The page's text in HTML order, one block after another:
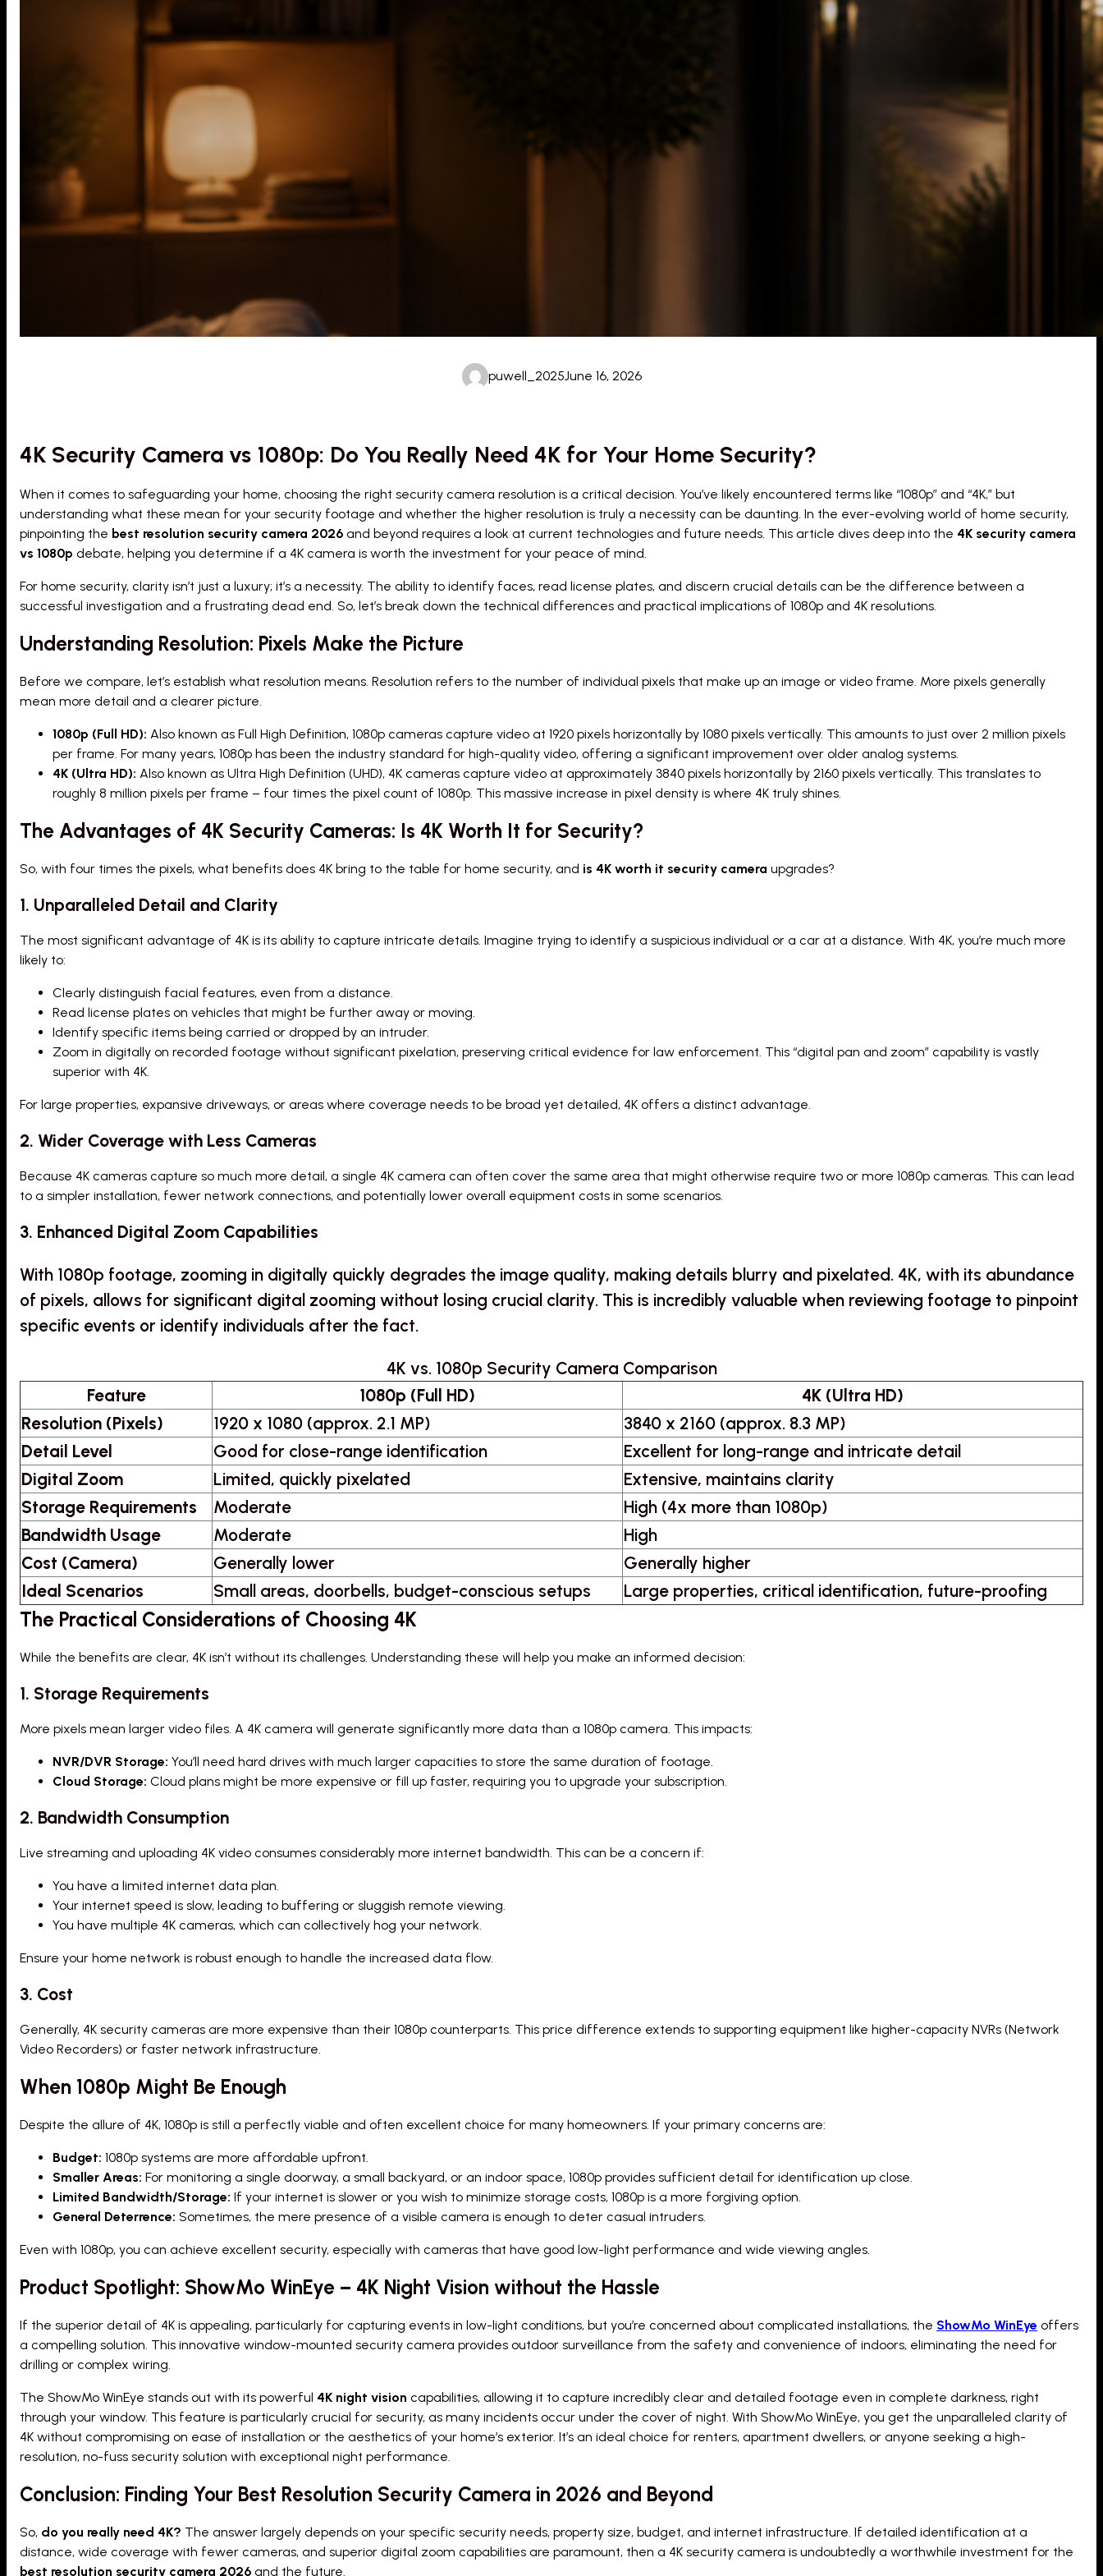
puwell_2025June 16, 2026
4K Security Camera vs 1080p: Do You Really Need 4K for Your Home Security?
When it comes to safeguarding your home, choosing the right security camera resolution is a critical decision. You’ve likely encountered terms like “1080p” and “4K,” but
understanding what these mean for your security footage and whether the higher resolution is truly a necessity can be daunting. In the ever-evolving world of home security,
pinpointing the best resolution security camera 2026 and beyond requires a look at current technologies and future needs. This article dives deep into the 4K security camera
vs 1080p debate, helping you determine if a 4K camera is worth the investment for your peace of mind.
For home security, clarity isn’t just a luxury; it’s a necessity. The ability to identify faces, read license plates, and discern crucial details can be the difference between a
successful investigation and a frustrating dead end. So, let’s break down the technical differences and practical implications of 1080p and 4K resolutions.
Understanding Resolution: Pixels Make the Picture
Before we compare, let’s establish what resolution means. Resolution refers to the number of individual pixels that make up an image or video frame. More pixels generally
mean more detail and a clearer picture.
1080p (Full HD): Also known as Full High Definition, 1080p cameras capture video at 1920 pixels horizontally by 1080 pixels vertically. This amounts to just over 2 million pixels
per frame. For many years, 1080p has been the industry standard for high-quality video, offering a significant improvement over older analog systems.
4K (Ultra HD): Also known as Ultra High Definition (UHD), 4K cameras capture video at approximately 3840 pixels horizontally by 2160 pixels vertically. This translates to
roughly 8 million pixels per frame – four times the pixel count of 1080p. This massive increase in pixel density is where 4K truly shines.
The Advantages of 4K Security Cameras: Is 4K Worth It for Security?
So, with four times the pixels, what benefits does 4K bring to the table for home security, and is 4K worth it security camera upgrades?
1. Unparalleled Detail and Clarity
The most significant advantage of 4K is its ability to capture intricate details. Imagine trying to identify a suspicious individual or a car at a distance. With 4K, you’re much more
likely to:
Clearly distinguish facial features, even from a distance.
Read license plates on vehicles that might be further away or moving.
Identify specific items being carried or dropped by an intruder.
Zoom in digitally on recorded footage without significant pixelation, preserving critical evidence for law enforcement. This “digital pan and zoom” capability is vastly
superior with 4K.
For large properties, expansive driveways, or areas where coverage needs to be broad yet detailed, 4K offers a distinct advantage.
2. Wider Coverage with Less Cameras
Because 4K cameras capture so much more detail, a single 4K camera can often cover the same area that might otherwise require two or more 1080p cameras. This can lead
to a simpler installation, fewer network connections, and potentially lower overall equipment costs in some scenarios.
3. Enhanced Digital Zoom Capabilities
With 1080p footage, zooming in digitally quickly degrades the image quality, making details blurry and pixelated. 4K, with its abundance
of pixels, allows for significant digital zooming without losing crucial clarity. This is incredibly valuable when reviewing footage to pinpoint
specific events or identify individuals after the fact.
4K vs. 1080p Security Camera Comparison
Feature
1080p (Full HD)
4K (Ultra HD)
Resolution (Pixels)
1920 x 1080 (approx. 2.1 MP)
3840 x 2160 (approx. 8.3 MP)
Detail Level
Good for close-range identification
Excellent for long-range and intricate detail
Digital Zoom
Limited, quickly pixelated
Extensive, maintains clarity
Storage Requirements
Moderate
High (4x more than 1080p)
Bandwidth Usage
Moderate
High
Cost (Camera)
Generally lower
Generally higher
Ideal Scenarios
Small areas, doorbells, budget-conscious setups Large properties, critical identification, future-proofing
The Practical Considerations of Choosing 4K
While the benefits are clear, 4K isn’t without its challenges. Understanding these will help you make an informed decision:
1. Storage Requirements
More pixels mean larger video files. A 4K camera will generate significantly more data than a 1080p camera. This impacts:
NVR/DVR Storage: You’ll need hard drives with much larger capacities to store the same duration of footage.
Cloud Storage: Cloud plans might be more expensive or fill up faster, requiring you to upgrade your subscription.
2. Bandwidth Consumption
Live streaming and uploading 4K video consumes considerably more internet bandwidth. This can be a concern if:
You have a limited internet data plan.
Your internet speed is slow, leading to buffering or sluggish remote viewing.
You have multiple 4K cameras, which can collectively hog your network.
Ensure your home network is robust enough to handle the increased data flow.
3. Cost
Generally, 4K security cameras are more expensive than their 1080p counterparts. This price difference extends to supporting equipment like higher-capacity NVRs (Network
Video Recorders) or faster network infrastructure.
When 1080p Might Be Enough
Despite the allure of 4K, 1080p is still a perfectly viable and often excellent choice for many homeowners. If your primary concerns are:
Budget: 1080p systems are more affordable upfront.
Smaller Areas: For monitoring a single doorway, a small backyard, or an indoor space, 1080p provides sufficient detail for identification up close.
Limited Bandwidth/Storage: If your internet is slower or you wish to minimize storage costs, 1080p is a more forgiving option.
General Deterrence: Sometimes, the mere presence of a visible camera is enough to deter casual intruders.
Even with 1080p, you can achieve excellent security, especially with cameras that have good low-light performance and wide viewing angles.
Product Spotlight: ShowMo WinEye – 4K Night Vision without the Hassle
If the superior detail of 4K is appealing, particularly for capturing events in low-light conditions, but you’re concerned about complicated installations, the ShowMo WinEye offers
a compelling solution. This innovative window-mounted security camera provides outdoor surveillance from the safety and convenience of indoors, eliminating the need for
drilling or complex wiring.
The ShowMo WinEye stands out with its powerful 4K night vision capabilities, allowing it to capture incredibly clear and detailed footage even in complete darkness, right
through your window. This feature is particularly crucial for security, as many incidents occur under the cover of night. With ShowMo WinEye, you get the unparalleled clarity of
4K without compromising on ease of installation or the aesthetics of your home’s exterior. It’s an ideal choice for renters, apartment dwellers, or anyone seeking a high-
resolution, no-fuss security solution with exceptional night performance.
Conclusion: Finding Your Best Resolution Security Camera in 2026 and Beyond
So, do you really need 4K? The answer largely depends on your specific security needs, property size, budget, and internet infrastructure. If detailed identification at a
distance, wide coverage with fewer cameras, and superior digital zoom capabilities are paramount, then a 4K security camera is undoubtedly a worthwhile investment for the
best resolution security camera 2026 and the future.